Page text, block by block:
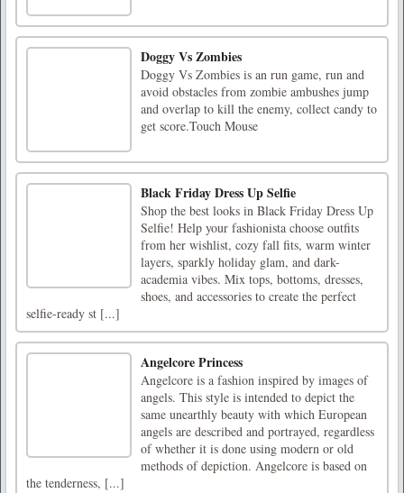
Doggy Vs Zombies
Doggy Vs Zombies is an run game, run and
avoid obstacles from zombie ambushes jump
and overlap to kill the enemy, collect candy to
get score.Touch Mouse
Black Friday Dress Up Selfie
Shop the best looks in Black Friday Dress Up
Selfie! Help your fashionista choose outfits
from her wishlist, cozy fall fits, warm winter
layers, sparkly holiday glam, and dark-
academia vibes. Mix tops, bottoms, dresses,
shoes, and accessories to create the perfect
selfie-ready st [...]
Angelcore Princess
Angelcore is a fashion inspired by images of
angels. This style is intended to depict the
same unearthly beauty with which European
angels are described and portrayed, regardless
of whether it is done using modern or old
methods of depiction. Angelcore is based on
the tenderness, [...]